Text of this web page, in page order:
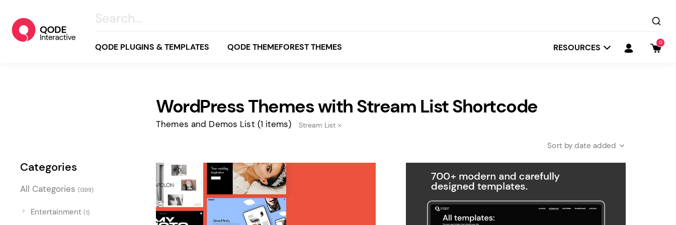
QODE PLUGINS & TEMPLATES QODE THEMEFOREST THEMES
Bridge Startit
Wellness & Lifestyle
Food & Restaurants
Blog & Magazine
White
Depot
Grey
Beige
Yellow
Orange
RESOURCES 0
WordPress Themes with Stream List Shortcode
Themes and Demos List (1 items) Stream List
Categories
All Categories (1399)
Entertainment (1)
date added